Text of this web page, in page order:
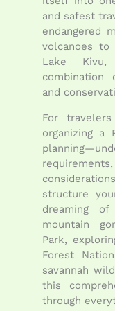
and safest
endangered
volcanoes
Lake
combination
and
For
organizing a
structure
dreaming
mountain
Park,
Forest
savannah
this
through